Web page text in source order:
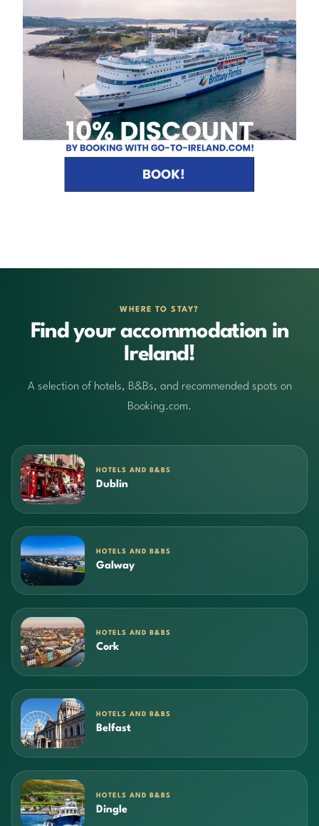
WHERE TO STAY?
Find your accommodation in
Ireland!
A selection of hotels, B&Bs, and recommended spots on
Booking.com.
HOTELS AND B&BS
Dublin
HOTELS AND B&BS
Galway
HOTELS AND B&BS
Cork
HOTELS AND B&BS
Belfast
HOTELS AND B&BS
Dingle